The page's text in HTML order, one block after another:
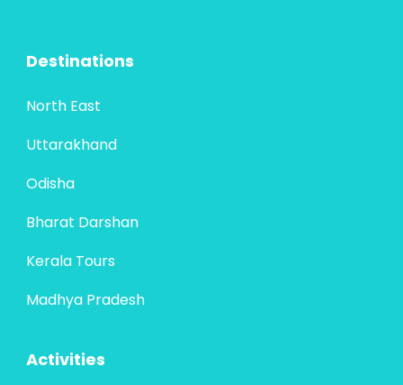
Destinations
North East
Uttarakhand
Odisha
Bharat Darshan
Kerala Tours
Madhya Pradesh
Activities